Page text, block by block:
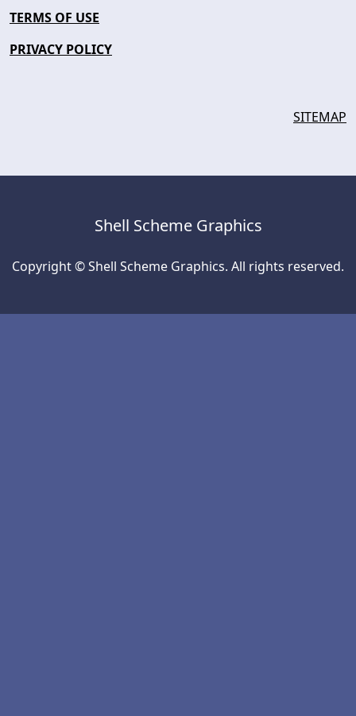
TERMS OF USE
PRIVACY POLICY
SITEMAP
Shell Scheme Graphics
Copyright © Shell Scheme Graphics. All rights reserved.